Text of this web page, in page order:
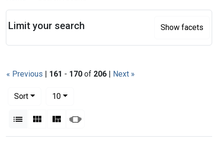
« Previous | 161 - 170 of 206 | Next »
Sort
10per page
List Gallery MasonrySlideshow
Limit your search Show facets